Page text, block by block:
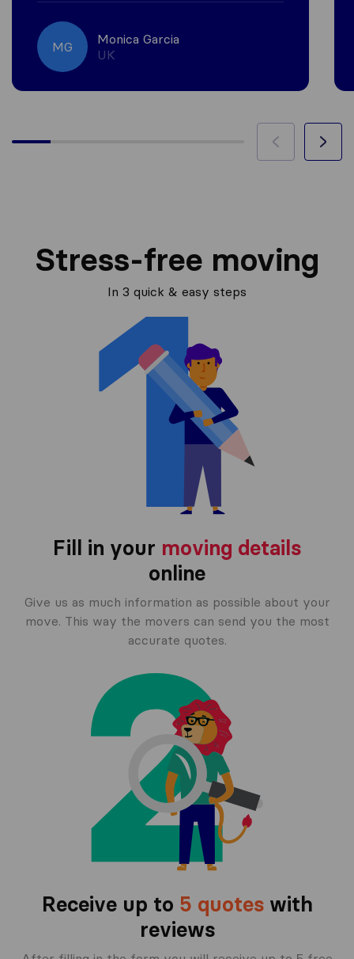
MG
Monica Garcia
UK
Stress-free moving
In 3 quick & easy steps
Fill in your moving details
online
Give us as much information as possible about your
move. This way the movers can send you the most
accurate quotes.
Receive up to 5 quoteswith
reviews